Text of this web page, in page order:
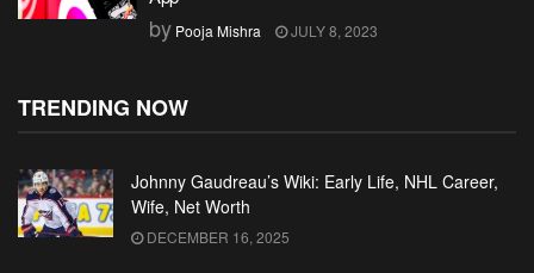
by Pooja Mishra JULY 8, 2023
TRENDING NOW
Johnny Gaudreau’s Wiki: Early Life, NHL Career,
Wife, Net Worth
DECEMBER 16, 2025